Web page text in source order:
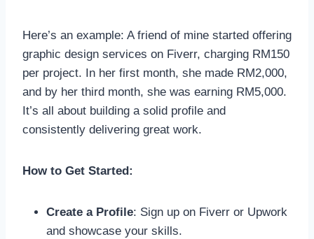
Here’s an example: A friend of mine started offering
graphic design services on Fiverr, charging RM150
per project. In her first month, she made RM2,000,
and by her third month, she was earning RM5,000.
It’s all about building a solid profile and
consistently delivering great work.
How to Get Started:
Create a Profile: Sign up on Fiverr or Upwork
and showcase your skills.